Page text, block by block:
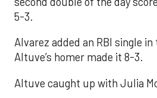
5-3.
Alvarez added an RBI single
Altuve’s homer made it 8-3.
Altuve caught up with Julia